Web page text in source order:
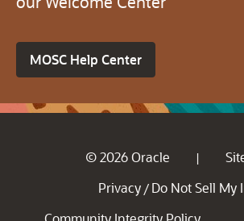
MOSC Help Center
© 2026 Oracle |
Privacy / Do Not Sell My